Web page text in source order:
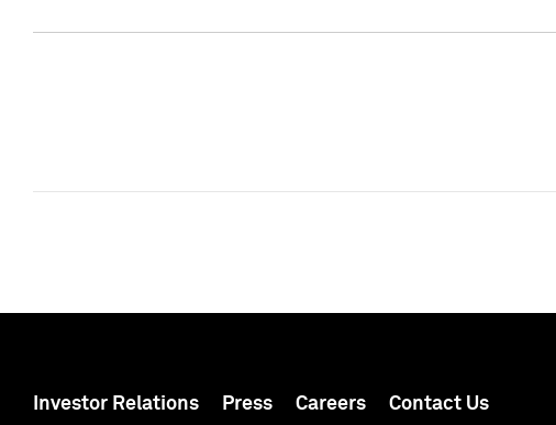
Investor Relations Press Careers Contact Us